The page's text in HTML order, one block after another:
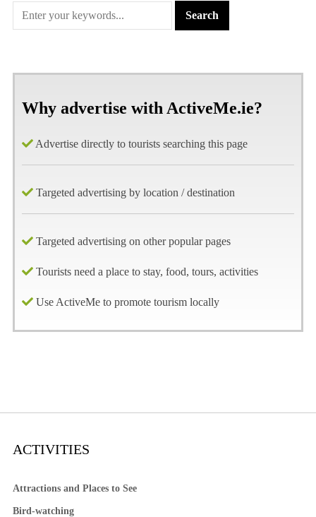
Why advertise with ActiveMe.ie?
Advertise directly to tourists searching this page
Targeted advertising by location / destination
Targeted advertising on other popular pages
Tourists need a place to stay, food, tours, activities
Use ActiveMe to promote tourism locally
ACTIVITIES
Attractions and Places to See
Bird-watching